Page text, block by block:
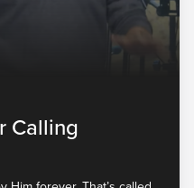
Calling